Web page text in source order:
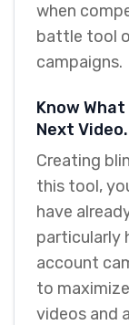
when
battle tool
campaigns.
Know
Next Video.
Creating
this tool,
have
particularly
account
to
videos and